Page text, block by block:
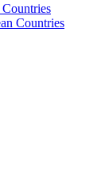
Countries